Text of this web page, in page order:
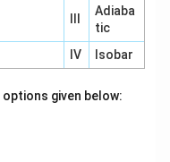
Adiaba
tic
IV Isobar
given below: